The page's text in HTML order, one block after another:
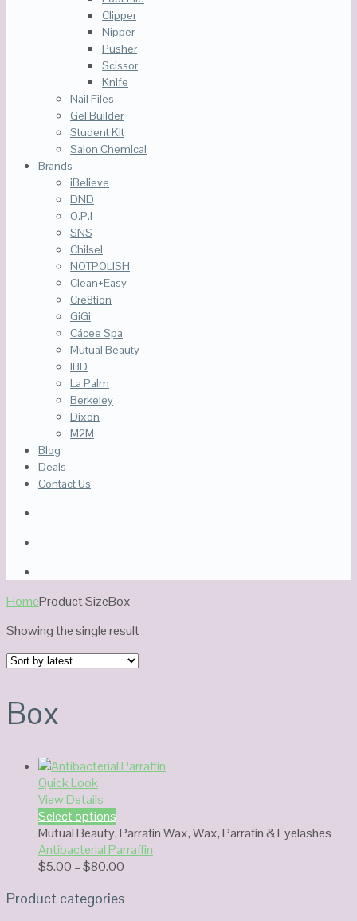
Clipper
Nipper
Pusher
Scissor
Knife
Nail Files
Gel Builder
Student Kit
Salon Chemical
Brands
iBelieve
DND
O.P.I
SNS
Chilsel
NOTPOLISH
Clean+Easy
Cre8tion
GiGi
Cácee Spa
Mutual Beauty
IBD
La Palm
Berkeley
Dixon
M2M
Blog
Deals
Contact Us
HomeProduct SizeBox
Showing the single result
Box
Quick Look
View Details
Select options
Mutual Beauty,Parrafin Wax,Wax, Parrafin & Eyelashes
Antibacterial Parraffin
$5.00 –$80.00
$5.00
Product categories